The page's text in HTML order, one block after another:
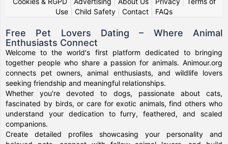
Use
Child Safety Contact FAQs
Free Pet Lovers Dating – Where Animal
Enthusiasts Connect
Welcome to the world's first platform dedicated to bringing
together people who share a passion for animals. Animour.org
connects pet owners, animal enthusiasts, and wildlife lovers
seeking friendship and meaningful relationships.
Whether you're devoted to dogs, passionate about cats,
fascinated by birds, or care for exotic animals, find others who
understand your dedication to furry, feathered, and scaled
companions.
Create detailed profiles showcasing your personality and